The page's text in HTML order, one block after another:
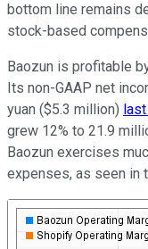
bottom line remains
stock-based
Baozun is profitable
Its non-GAAP net
yuan ($5.3 million)
grew 12% to 21.9
Baozun exercises
expenses, as seen in